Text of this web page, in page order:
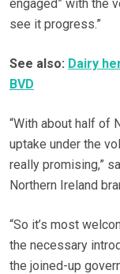
engaged” with the
see it progress.”
See also: Dairy
BVD
“With about half of
uptake under the
really promising,”
Northern Ireland
“So it’s most
the necessary
the joined-up